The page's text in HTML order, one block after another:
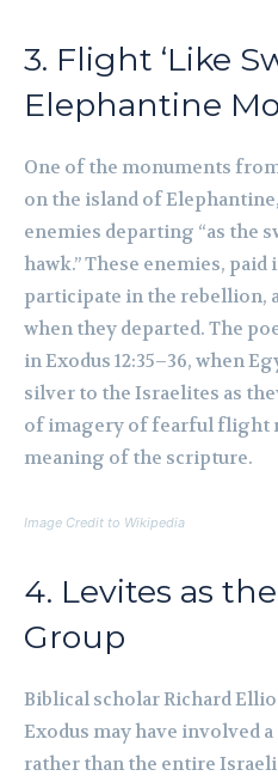
3. Flight ‘Like
Elephantine
One of the monuments
on the island of
enemies departing “as the
hawk.” These enemies,
participate in the rebellion,
when they departed. The
in Exodus 12:35–36, when
silver to the Israelites as
of imagery of fearful flight
meaning of the scripture.
Image Credit to Wikipedia
4. Levites as
Group
Biblical scholar Richard
Exodus may have involved
rather than the entire